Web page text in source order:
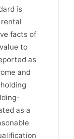
is
facts of
to
as
and
as a